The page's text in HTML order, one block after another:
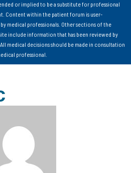
or implied to be a substitute for professional
Content within the patient forum is user-
medical professionals. Other sections of the
include information that has been reviewed by
medical decisions should be made in consultation
professional.